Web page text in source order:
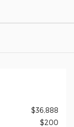
$36,888
$200